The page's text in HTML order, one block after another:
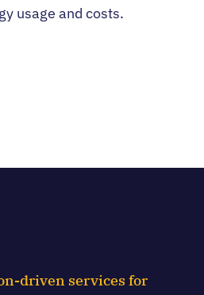
usage and costs.
driven services for